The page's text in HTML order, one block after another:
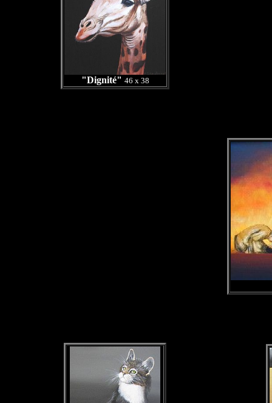
"Dignité" 46 x 38